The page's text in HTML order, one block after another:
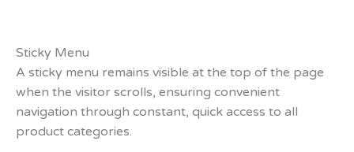
Sticky Menu
A sticky menu remains visible at the top of the page
when the visitor scrolls, ensuring convenient
navigation through constant, quick access to all
product categories.